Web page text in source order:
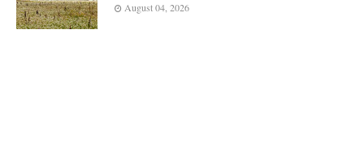
August 04, 2026